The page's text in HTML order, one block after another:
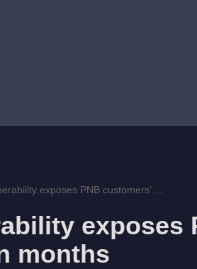
exposes PNB customers’ ...
exposes
months